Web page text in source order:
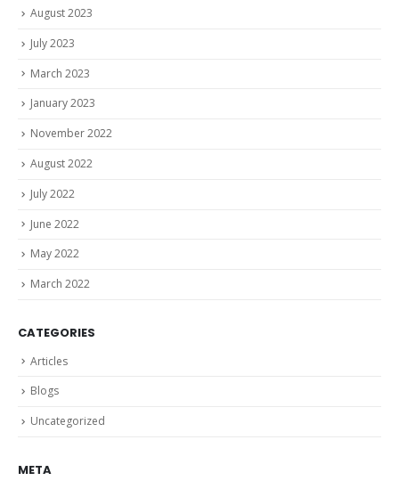
August 2023
July 2023
March 2023
January 2023
November 2022
August 2022
July 2022
June 2022
May 2022
March 2022
CATEGORIES
Articles
Blogs
Uncategorized
META